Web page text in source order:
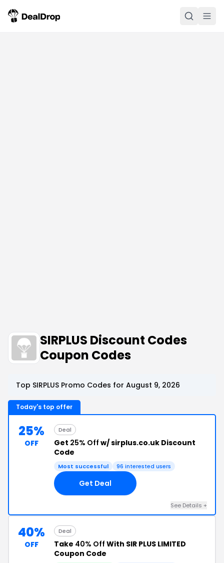
SIRPLUS Discount Codes
Coupon Codes
Top SIRPLUS Promo Codes for August 9, 2026
Today's top offer
25%
OFF
Deal
Get 25% Off w/ sirplus.co.uk Discount
Code
Most successful 96 interested users
Get Deal
See Details +
40%
OFF
Deal
Take 40% Off With SIR PLUS LIMITED
Coupon Code